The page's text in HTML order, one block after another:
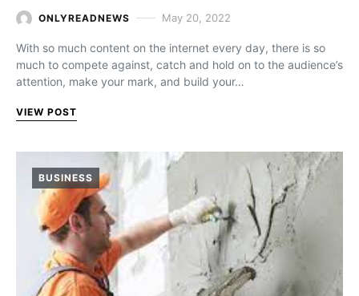
ONLYREADNEWS May 20, 2022
With so much content on the internet every day, there is so
much to compete against, catch and hold on to the audience’s
attention, make your mark, and build your…
VIEW POST
BUSINESS